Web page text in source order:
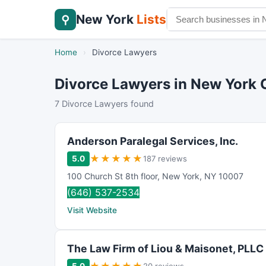
⚲ New York Lists
Home › Divorce Lawyers
Divorce Lawyers in New York
7 Divorce Lawyers found
Anderson Paralegal Services, Inc.
5.0 ★ ★ ★ ★ ★187 reviews
100 Church St 8th floor, New York, NY 10007
(646) 537-2534
Visit Website
The Law Firm of Liou & Maisonet, PLLC